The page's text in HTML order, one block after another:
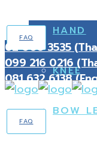
HAND
KNEE
BOW
FAQ
02 000 3535
099 216 0216
081 632 6138
FAQ